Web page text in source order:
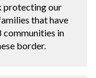
protecting our
that have
communities in
border.